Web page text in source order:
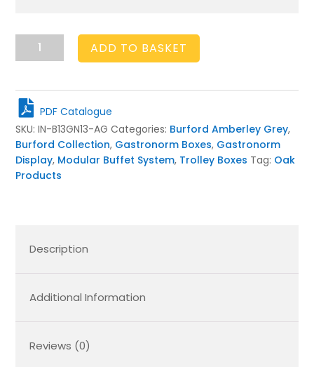
Burford
Insert
to
GN1/3
Amberley
Grey
quantity
ADD TO BASKET
PDF Catalogue
SKU: IN-B13GN13-AG Categories: Burford Amberley Grey,
Burford Collection, Gastronorm Boxes, Gastronorm
Display, Modular Buffet System, Trolley Boxes Tag: Oak
Products
Description
Additional Information
Reviews (0)